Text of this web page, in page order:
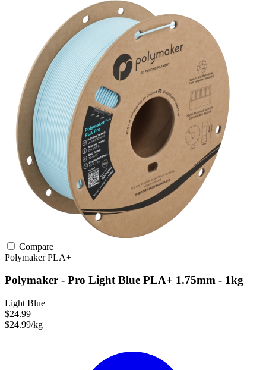
Compare
PolymakerPLA+
Polymaker - Pro Light Blue PLA+ 1.75mm - 1kg
Light Blue
$24.99
$24.99/kg